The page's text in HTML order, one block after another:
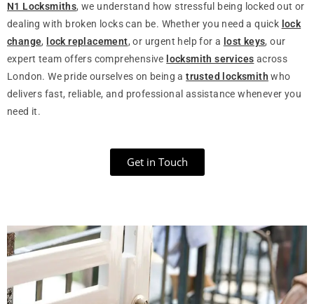
N1 Locksmiths, we understand how stressful being locked out or
dealing with broken locks can be. Whether you need a quick lock
change, lock replacement, or urgent help for a lost keys, our
expert team offers comprehensive locksmith services across
London. We pride ourselves on being atrusted locksmith who
delivers fast, reliable, and professional assistance whenever you
need it.
Get in Touch